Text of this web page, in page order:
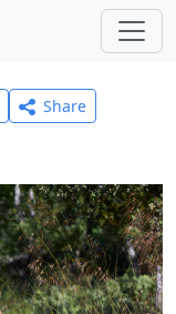
Share